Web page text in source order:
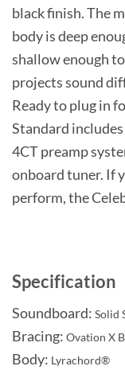
black finish. The
body is deep
shallow enough
projects sound
Ready to plug in
Standard
4CT preamp
onboard tuner. If
perform, the
Specification
Soundboard: Solid
Bracing: Ovation X
Body: Lyrachord®